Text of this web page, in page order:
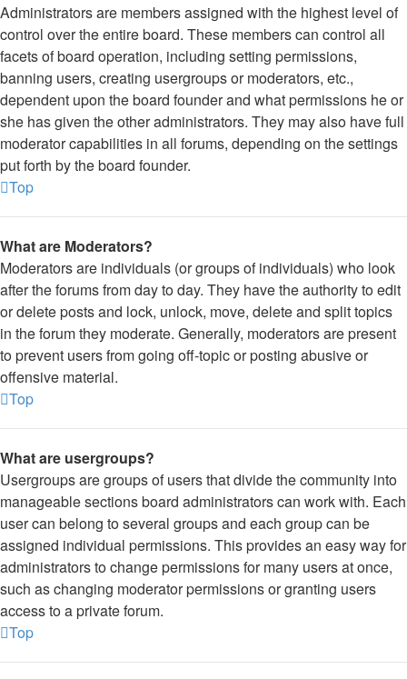
Administrators are members assigned with the highest level of
control over the entire board. These members can control all
facets of board operation, including setting permissions,
banning users, creating usergroups or moderators, etc.,
dependent upon the board founder and what permissions he or
she has given the other administrators. They may also have full
moderator capabilities in all forums, depending on the settings
put forth by the board founder.
Top
What are Moderators?
Moderators are individuals (or groups of individuals) who look
after the forums from day to day. They have the authority to edit
or delete posts and lock, unlock, move, delete and split topics
in the forum they moderate. Generally, moderators are present
to prevent users from going off-topic or posting abusive or
offensive material.
Top
What are usergroups?
Usergroups are groups of users that divide the community into
manageable sections board administrators can work with. Each
user can belong to several groups and each group can be
assigned individual permissions. This provides an easy way for
administrators to change permissions for many users at once,
such as changing moderator permissions or granting users
access to a private forum.
Top